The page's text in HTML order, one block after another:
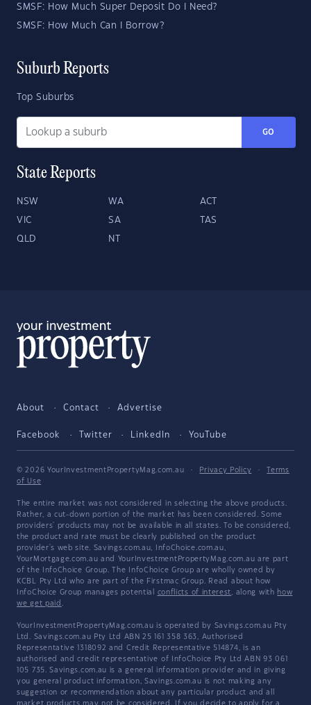
SMSF: How Much Super Deposit Do I Need?
SMSF: How Much Can I Borrow?
Suburb Reports
Top Suburbs
GO
State Reports
NSW WA ACT
VIC SA TAS
QLD NT
About Contact Advertise
Facebook Twitter LinkedIn YouTube
© 2026 YourInvestmentPropertyMag.com.au · Privacy Policy ·
Terms
of Use
The entire market was not considered in selecting the above products.
Rather, a cut-down portion of the market has been considered. Some
providers' products may not be available in all states. To be considered,
the product and rate must be clearly published on the product
provider's web site. Savings.com.au, InfoChoice.com.au,
YourMortgage.com.au and YourInvestmentPropertyMag.com.au are part
of the InfoChoice Group. The InfoChoice Group are wholly owned by
KCBL Pty Ltd who are part of the Firstmac Group. Read about how
InfoChoice Group manages potential conflicts of interest, along with how
we get paid .
YourInvestmentPropertyMag.com.au is operated by Savings.com.au Pty
Ltd. Savings.com.au Pty Ltd ABN 25 161 358 363, Authorised
Representative 1318092 and Credit Representative 514874, is an
authorised and credit representative of InfoChoice Pty Ltd ABN 93 061
105 735. Savings.com.au is a general information provider and in giving
you general product information, Savings.com.au is not making any
suggestion or recommendation about any particular product and all